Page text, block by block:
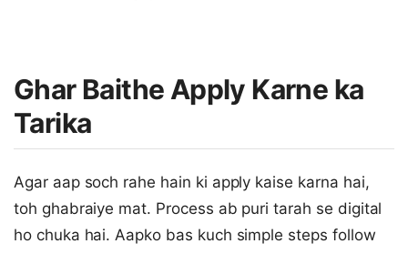
Ghar Baithe Apply Karne ka
Tarika
Agar aap soch rahe hain ki apply kaise karna hai,
toh ghabraiye mat. Process ab puri tarah se digital
ho chuka hai. Aapko bas kuch simple steps follow